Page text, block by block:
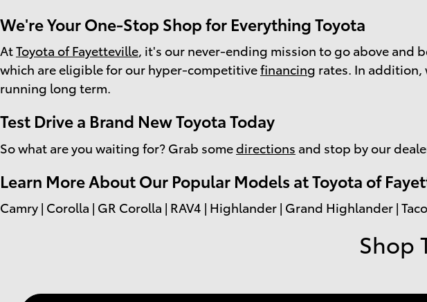
We're Your One-Stop Shop for Everything Toyota
AtToyota of Fayetteville, it's our never-ending mission to go above and
which are eligible for our hyper-competitivefinancing rates. In
running long term.
Test Drive a Brand New Toyota Today
So what are you waiting for? Grab somedirections and stop by our
Learn More About Our Popular Models at Toyota of
Camry | Corolla | GR Corolla | RAV4 | Highlander | Grand Highlander |
Shop